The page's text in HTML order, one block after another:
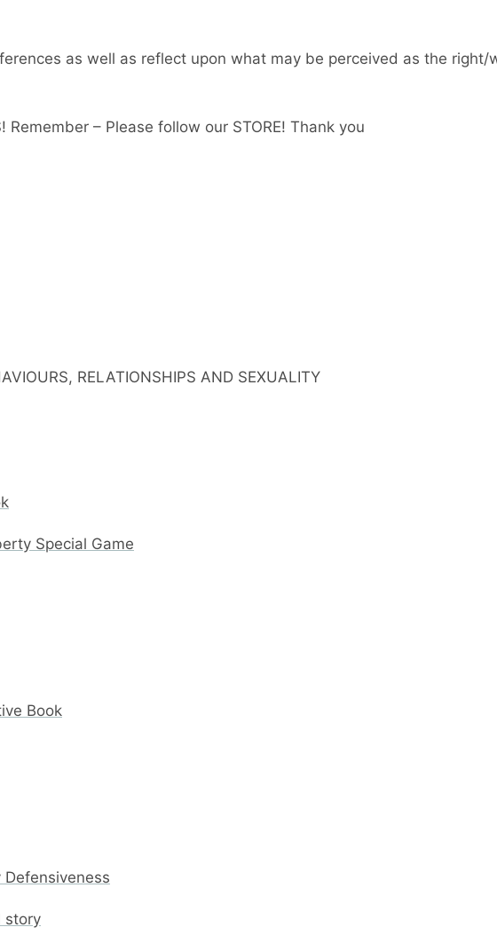
as well as reflect upon what may be perceived as the right/
Remember – Please follow our STORE! Thank you
RELATIONSHIPS AND SEXUALITY
Special Game
Book
Defensiveness
story